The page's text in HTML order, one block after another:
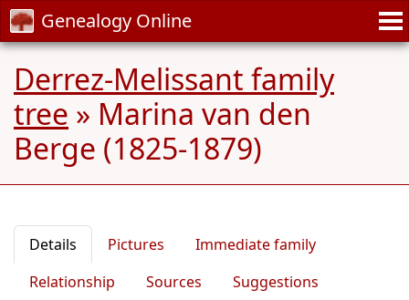
Genealogy Online
Derrez-Melissant family
tree » Marina van den
Berge (1825-1879)
Details Pictures
Immediate family
Relationship
Sources
Suggestions